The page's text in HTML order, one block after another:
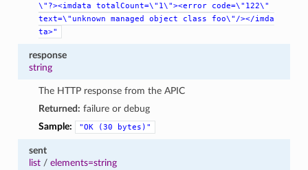
\"?><imdata
totalCount=\"1\"><error
code=\"122\"
text=\"unknown
managed object class
foo\"/></imda
ta>"
response
string
The HTTP response from the APIC
Returned: failure or debug
Sample:
"OK (30 bytes)"
sent
list/ elements=string